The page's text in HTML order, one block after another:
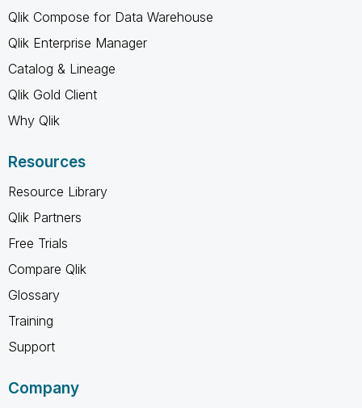
Qlik Compose for Data Warehouse
Qlik Enterprise Manager
Catalog & Lineage
Qlik Gold Client
Why Qlik
Resources
Resource Library
Qlik Partners
Free Trials
Compare Qlik
Glossary
Training
Support
Company